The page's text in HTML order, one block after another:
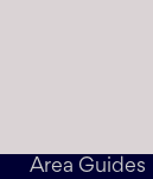
Area Guides